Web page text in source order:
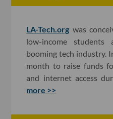
LA-Tech.org was
low-income
booming tech industry.
month to raise funds
and internet access
more >>